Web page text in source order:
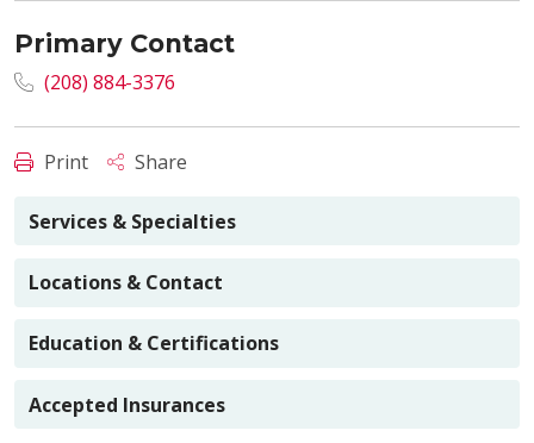
Primary Contact
(208) 884-3376
Print Share
Services & Specialties
Locations & Contact
Education & Certifications
Accepted Insurances